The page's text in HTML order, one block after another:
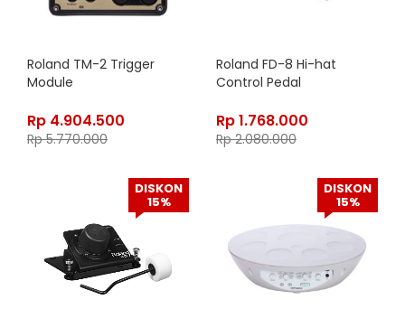
Roland TM-2 Trigger
Module
Rp 4.904.500
Rp5.770.000
Roland FD-8 Hi-hat
Control Pedal
Rp1.768.000
Rp2.080.000
DISKON
15%
DISKON
15%